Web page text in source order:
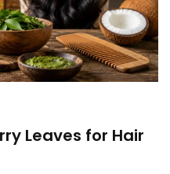
Leaves for Hair